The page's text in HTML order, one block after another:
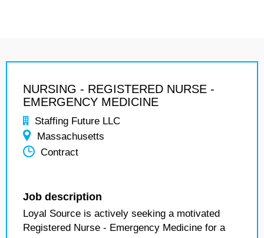
NURSING - REGISTERED NURSE -
EMERGENCY MEDICINE
Staffing Future LLC
Massachusetts
Contract
Job description
Loyal Source is actively seeking a motivated
Registered Nurse - Emergency Medicine for a